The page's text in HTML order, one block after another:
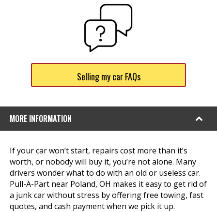
Selling my car FAQs
MORE INFORMATION
If your car won’t start, repairs cost more than it’s
worth, or nobody will buy it, you’re not alone. Many
drivers wonder what to do with an old or useless car.
Pull-A-Part near Poland, OH makes it easy to get rid of
a junk car without stress by offering free towing, fast
quotes, and cash payment when we pick it up.